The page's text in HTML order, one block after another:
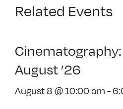
Related Events
August ’26
August 8 @ 10:00 am -